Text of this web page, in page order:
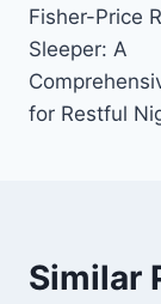
Fisher-Price
Sleeper: A
for Restful
Similar